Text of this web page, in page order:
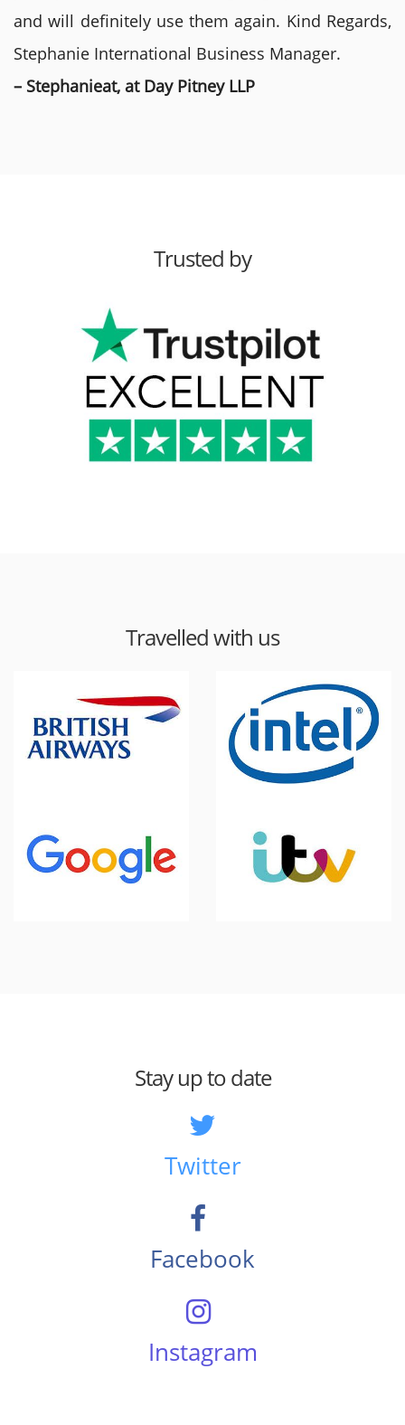
and will definitely use them again. Kind Regards,
Stephanie International Business Manager.
– Stephanieat, at Day Pitney LLP
Trusted by
Travelled with us
Stay up to date
Twitter
Facebook
Instagram